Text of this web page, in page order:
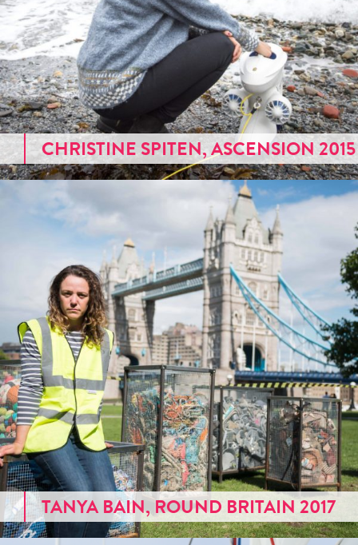
CHRISTINE SPITEN, ASCENSION 2015
TANYA BAIN, ROUND BRITAIN 2017